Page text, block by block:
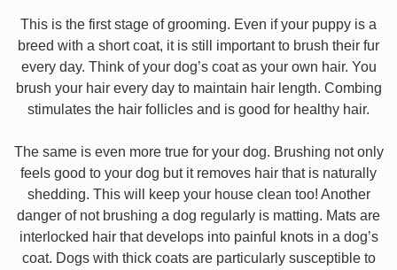
This is the first stage of grooming. Even if your puppy is a
breed with a short coat, it is still important to brush their fur
every day. Think of your dog’s coat as your own hair. You
brush your hair every day to maintain hair length. Combing
stimulates the hair follicles and is good for healthy hair.
The same is even more true for your dog. Brushing not only
feels good to your dog but it removes hair that is naturally
shedding. This will keep your house clean too! Another
danger of not brushing a dog regularly is matting. Mats are
interlocked hair that develops into painful knots in a dog’s
coat. Dogs with thick coats are particularly susceptible to